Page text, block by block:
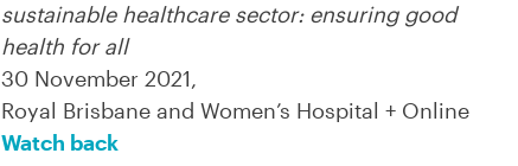
sustainable healthcare sector: ensuring good
health for all
30 November 2021,
Royal Brisbane and Women’s Hospital + Online
Watch back